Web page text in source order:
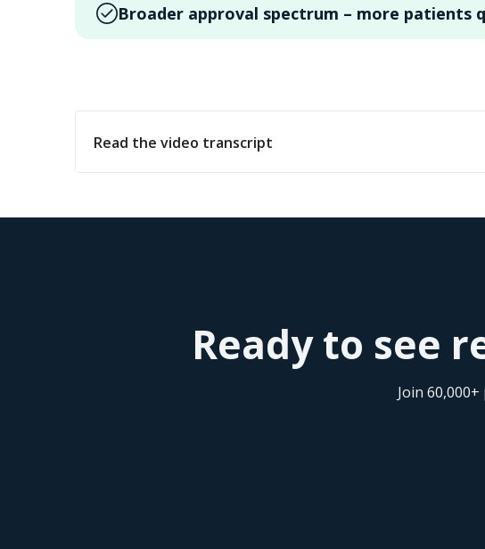
Broader approval spectrum – more patients
Read the video transcript
Ready to see
Join